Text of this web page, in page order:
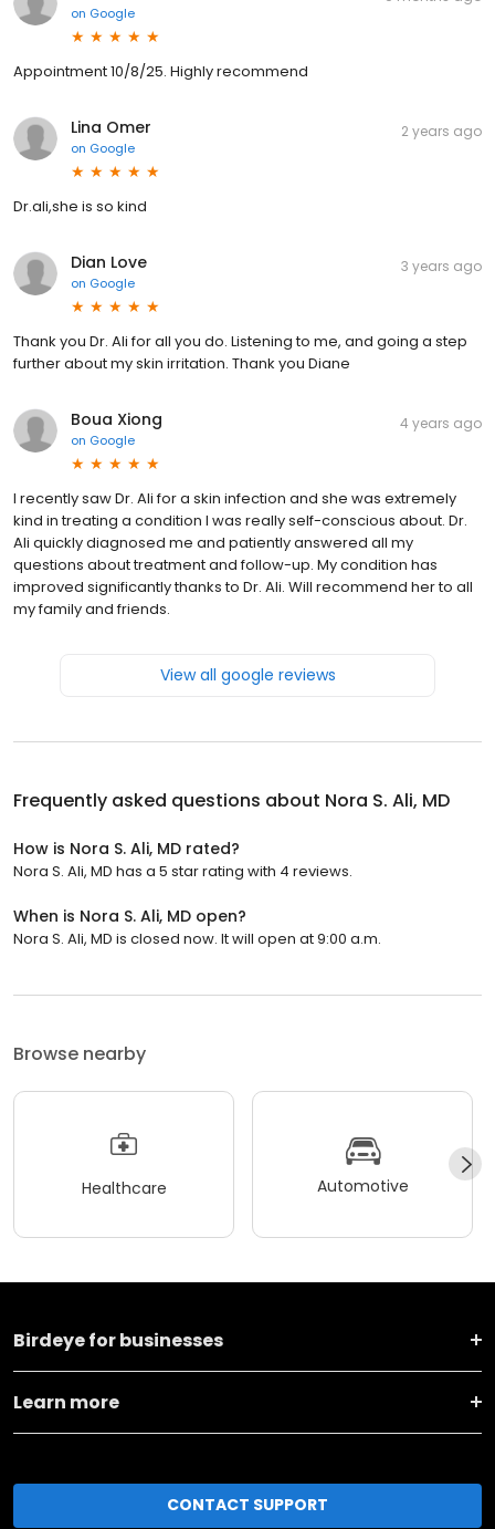
on Google
Appointment 10/8/25. Highly recommend
Lina Omer
on Google
2 years ago
Dr.ali,she is so kind
Dian Love
on Google
3 years ago
Thank you Dr. Ali for all you do. Listening to me, and going a step
further about my skin irritation. Thank you Diane
Boua Xiong
on Google
4 years ago
I recently saw Dr. Ali for a skin infection and she was extremely
kind in treating a condition I was really self-conscious about. Dr.
Ali quickly diagnosed me and patiently answered all my
questions about treatment and follow-up. My condition has
improved significantly thanks to Dr. Ali. Will recommend her to all
my family and friends.
View all google reviews
Frequently asked questions about Nora S. Ali, MD
How is Nora S. Ali, MD rated?
Nora S. Ali, MD has a 5 star rating with 4 reviews.
When is Nora S. Ali, MD open?
Nora S. Ali, MD is closed now. It will open at 9:00 a.m.
Browse nearby
Healthcare Automotive
Birdeye for businesses
Learn more
CONTACT SUPPORT